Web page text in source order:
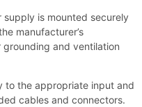
supply is mounted securely
manufacturer’s
and ventilation
to the appropriate input and
cables and connectors.